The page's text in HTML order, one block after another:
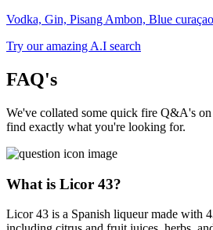
Vodka, Gin, Pisang Ambon, Blue
Try our amazing A.I search
FAQ's
We've collated some quick fire Q&A's
find exactly what you're looking for.
What is Licor 43?
Licor 43 is a Spanish liqueur made with